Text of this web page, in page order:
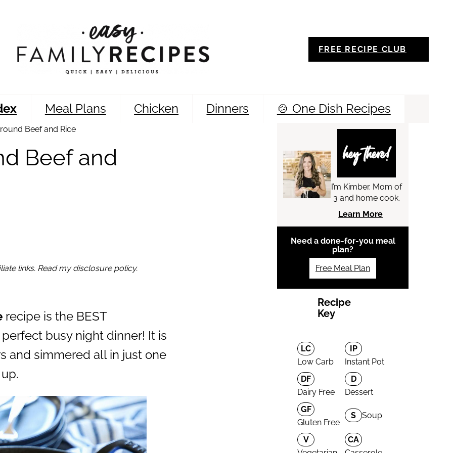
FREE RECIPE CLUB
Meal Plans Chicken Dinners 🍲 One Dish Recipes
Beef and Rice
Beef and
links. Read my disclosure policy.
recipe is the BEST
busy night dinner! It is
and simmered all in just one
hey there!
I’m Kimber. Mom of
3 and home cook.
Learn More
Need a done-for-you meal
plan?
Free Meal Plan
Recipe
Key
LC
Low Carb
IP
Instant Pot
DF
Dairy Free
D
Dessert
GF
Gluten Free
S Soup
V
CA